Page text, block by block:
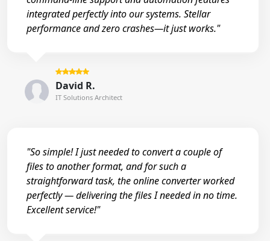
integrated perfectly into our systems. Stellar
performance and zero crashes—it just works."
David R.
IT Solutions Architect
"So simple! I just needed to convert a couple of
files to another format, and for such a
straightforward task, the online converter worked
perfectly — delivering the files I needed in no time.
Excellent service!"